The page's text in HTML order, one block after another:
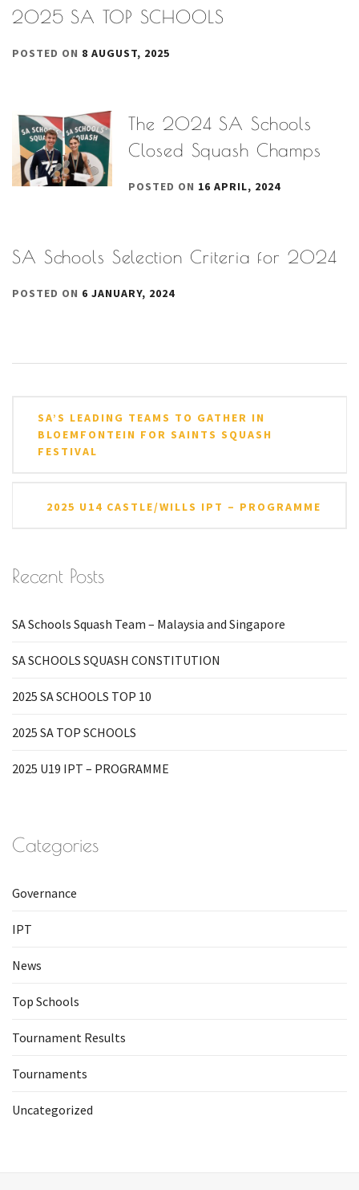
2025 SA TOP SCHOOLS
POSTED ON 8 AUGUST, 2025
The 2024 SA Schools
Closed Squash Champs
POSTED ON 16 APRIL, 2024
SA Schools Selection Criteria for 2024
POSTED ON 6 JANUARY, 2024
navigation
SA’S LEADING TEAMS TO GATHER IN
BLOEMFONTEIN FOR SAINTS SQUASH
FESTIVAL
2025 U14 CASTLE/WILLS IPT – PROGRAMME
Recent Posts
SA Schools Squash Team – Malaysia and Singapore
SA SCHOOLS SQUASH CONSTITUTION
2025 SA SCHOOLS TOP 10
2025 SA TOP SCHOOLS
2025 U19 IPT – PROGRAMME
Categories
Governance
IPT
News
Top Schools
Tournament Results
Tournaments
Uncategorized